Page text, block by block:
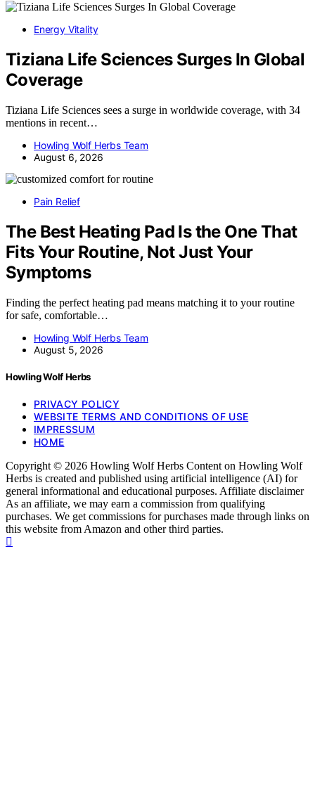
Energy Vitality
Tiziana Life Sciences Surges In Global
Coverage
Tiziana Life Sciences sees a surge in worldwide coverage, with 34
mentions in recent…
Howling Wolf Herbs Team
August 6, 2026
Pain Relief
The Best Heating Pad Is the One That
Fits Your Routine, Not Just Your
Symptoms
Finding the perfect heating pad means matching it to your routine
for safe, comfortable…
Howling Wolf Herbs Team
August 5, 2026
Howling Wolf Herbs
PRIVACY POLICY
WEBSITE TERMS AND CONDITIONS OF USE
IMPRESSUM
HOME
Copyright © 2026 Howling Wolf Herbs Content on Howling Wolf
Herbs is created and published using artificial intelligence (AI) for
general informational and educational purposes. Affiliate disclaimer
As an affiliate, we may earn a commission from qualifying
purchases. We get commissions for purchases made through links on
this website from Amazon and other third parties.